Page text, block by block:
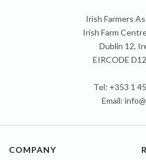
Irish Farmers
Irish Farm
Dublin 12,
EIRCODE
Tel: +353 1
Email:
COMPANY